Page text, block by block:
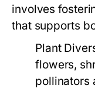
involves
that supports
Plant
flowers,
pollinators